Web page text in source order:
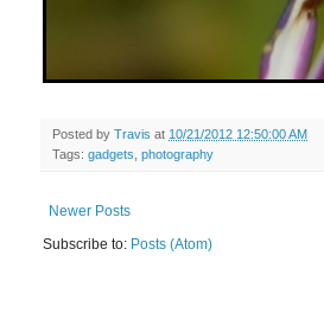
Posted by Travis at 10/21/2012 12:50:00 AM
Tags: gadgets photography
Newer Posts
Subscribe to: Posts (Atom)